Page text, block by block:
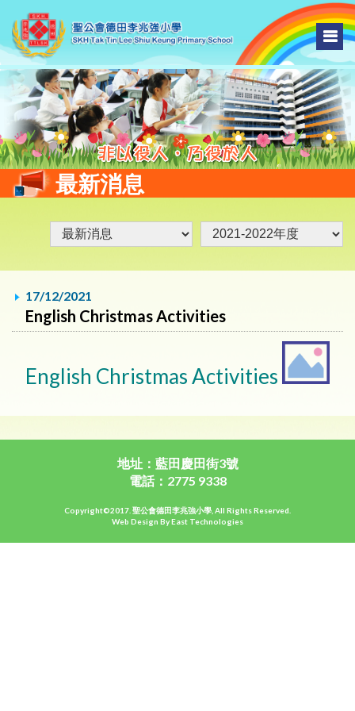
最新消息
17/12/2021
English Christmas Activities
English Christmas Activities
地址：藍田慶田街3號
電話：2775 9338
Copyright©2017. 聖公會德田李兆強小學, All Rights Reserved.
Web Design By East Technologies